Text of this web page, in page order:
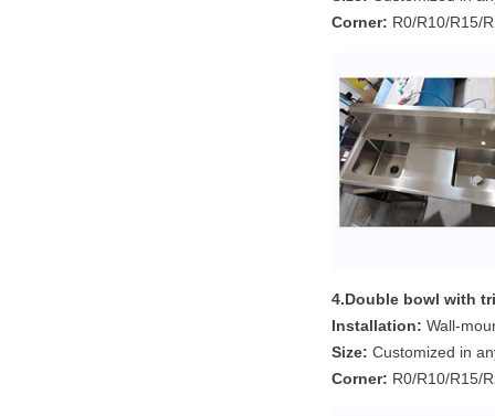
Corner: R0/R10/R15/
4.Double bowl with
Installation: Wall-
Size: Customized in
Corner: R0/R10/R15/